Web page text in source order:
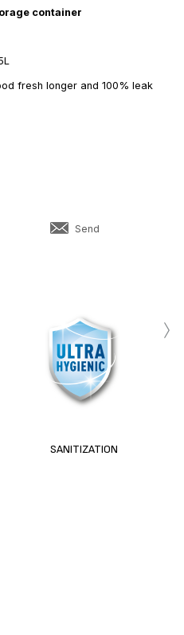
container
fresh longer and 100% leak
Send
SANITIZATION
›